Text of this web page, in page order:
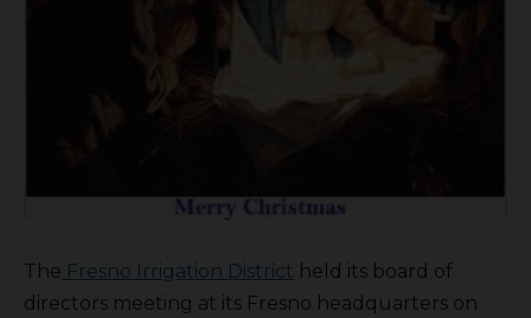
The Fresno Irrigation District held its board of
directors meeting at its Fresno headquarters on